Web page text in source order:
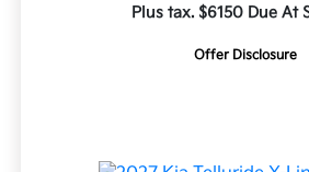
Plus tax. $6150 Due At
Offer Disclosure